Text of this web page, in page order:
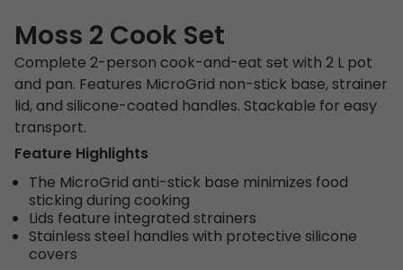
Moss 2 Cook Set
Complete 2-person cook-and-eat set with 2 L pot
and pan. Features MicroGrid non-stick base, strainer
lid, and silicone-coated handles. Stackable for easy
transport.
Feature Highlights
The MicroGrid anti-stick base minimizes food
sticking during cooking
Lids feature integrated strainers
Stainless steel handles with protective silicone
covers